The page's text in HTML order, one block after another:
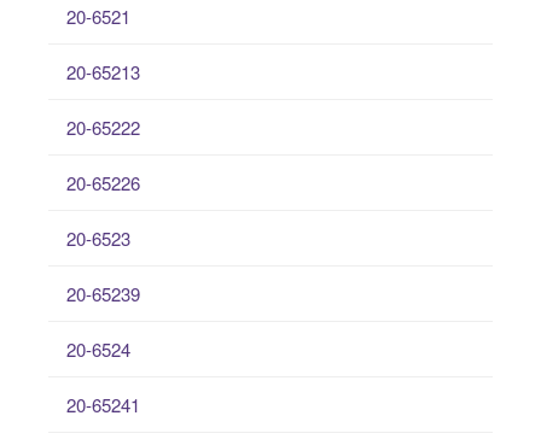
20-6521
20-65213
20-65222
20-65226
20-6523
20-65239
20-6524
20-65241